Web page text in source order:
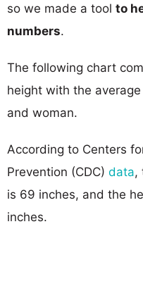
so we made a tool to
numbers.
The following chart
height with the
and woman.
According to Centers
Prevention (CDC) data,
is 69 inches, and the
inches.